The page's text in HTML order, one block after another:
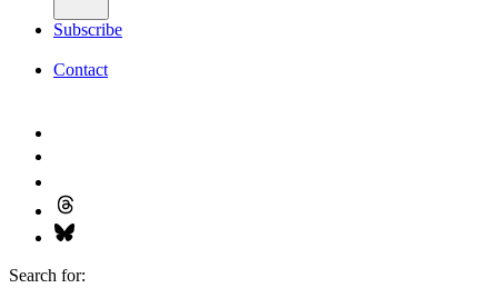
Subscribe
Contact
Search for: